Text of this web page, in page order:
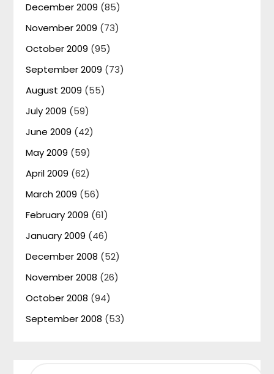
December 2009 (85)
November 2009 (73)
October 2009 (95)
September 2009 (73)
August 2009 (55)
July 2009 (59)
June 2009 (42)
May 2009 (59)
April 2009 (62)
March 2009 (56)
February 2009 (61)
January 2009 (46)
December 2008 (52)
November 2008 (26)
October 2008 (94)
September 2008 (53)